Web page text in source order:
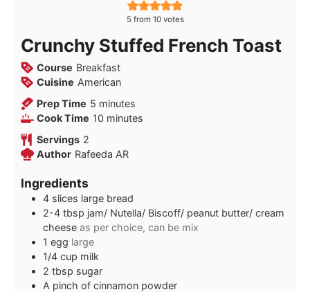
5from 10votes
Crunchy Stuffed French Toast
Course Breakfast
Cuisine American
Prep Time 5 minutes
minutes
Cook Time 10 minutes
minutes
Servings 2
Author Rafeeda AR
Ingredients
4 slices large bread
2-4 tbsp jam/ Nutella/ Biscoff/ peanut butter/ cream
cheese as per choice, can be mix
1 egg large
1/4 cup milk
2 tbsp sugar
A pinch of cinnamon powder